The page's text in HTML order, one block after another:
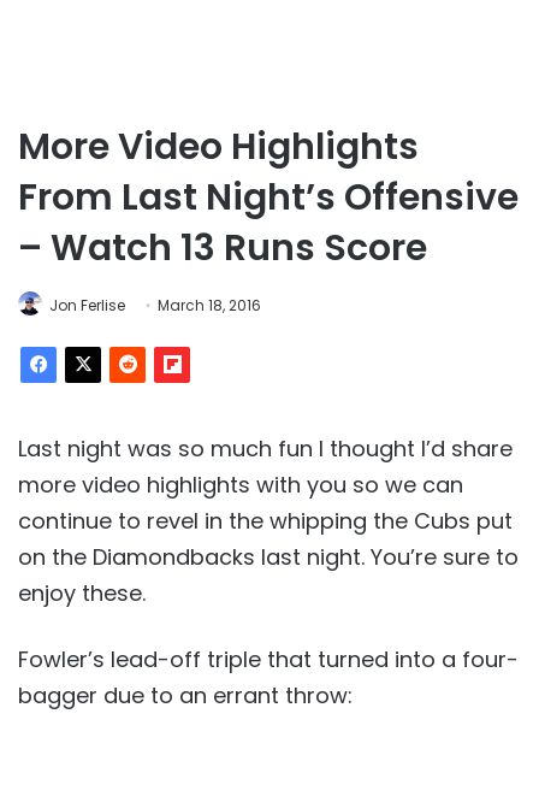
More Video Highlights
From Last Night’s Offensive
– Watch 13 Runs Score
Jon Ferlise March 18, 2016
Last night was so much fun I thought I’d share
more video highlights with you so we can
continue to revel in the whipping the Cubs put
on the Diamondbacks last night. You’re sure to
enjoy these.
Fowler’s lead-off triple that turned into a four-
bagger due to an errant throw: